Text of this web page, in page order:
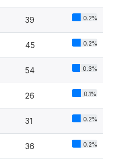
39 0.2%
45 0.2%
54 0.3%
26 0.1%
31 0.2%
36 0.2%